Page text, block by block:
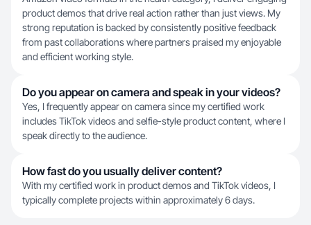
product demos that drive real action rather than just views. My
strong reputation is backed by consistently positive feedback
from past collaborations where partners praised my enjoyable
and efficient working style.
Do you appear on camera and speak in your videos?
Yes, I frequently appear on camera since my certified work
includes TikTok videos and selfie-style product content, where I
speak directly to the audience.
How fast do you usually deliver content?
With my certified work in product demos and TikTok videos, I
typically complete projects within approximately 6 days.